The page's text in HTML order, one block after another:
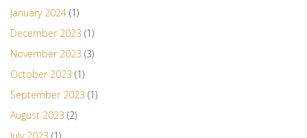
January 2024 (1)
December 2023 (1)
November 2023 (3)
October 2023 (1)
September 2023 (1)
August 2023 (2)